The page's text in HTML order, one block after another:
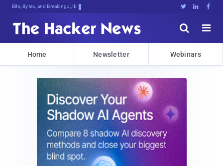
Bits, Bytes, and Breaking News   


Home Newsletter Webinars